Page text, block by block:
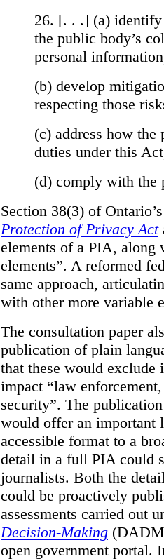
26. [. . .] (a) identify
the public body’s
personal
(b) develop
respecting those
(c) address how
duties under this
(d) comply with the
Section 38(3) of
Protection of Privacy Act
elements of a PIA, along
elements”. A reformed
same approach,
with other more variable
The consultation paper
publication of plain
that these would
impact “law
security”. The
would offer an important
accessible format to a
detail in a full PIA could
journalists. Both the
could be proactively
assessments carried out
Decision-Making
open government portal.